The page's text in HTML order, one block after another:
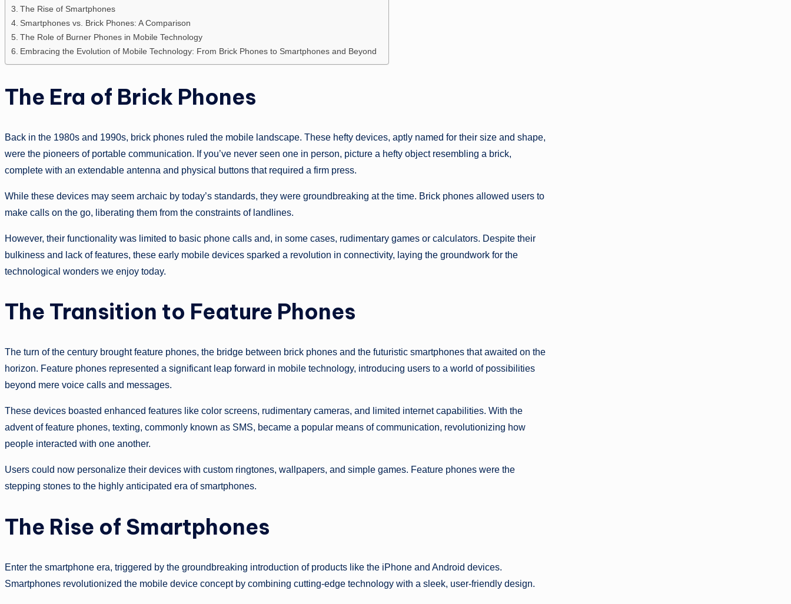
The Rise of Smartphones
Smartphones vs. Brick Phones: A Comparison
The Role of Burner Phones in Mobile Technology
Embracing the Evolution of Mobile Technology: From Brick Phones to Smartphones and Beyond
The Era of Brick Phones
Back in the 1980s and 1990s, brick phones ruled the mobile landscape. These hefty devices, aptly named for their size and shape,
were the pioneers of portable communication. If you’ve never seen one in person, picture a hefty object resembling a brick,
complete with an extendable antenna and physical buttons that required a firm press.
While these devices may seem archaic by today’s standards, they were groundbreaking at the time. Brick phones allowed users to
make calls on the go, liberating them from the constraints of landlines.
However, their functionality was limited to basic phone calls and, in some cases, rudimentary games or calculators. Despite their
bulkiness and lack of features, these early mobile devices sparked a revolution in connectivity, laying the groundwork for the
technological wonders we enjoy today.
The Transition to Feature Phones
The turn of the century brought feature phones, the bridge between brick phones and the futuristic smartphones that awaited on the
horizon. Feature phones represented a significant leap forward in mobile technology, introducing users to a world of possibilities
beyond mere voice calls and messages.
These devices boasted enhanced features like color screens, rudimentary cameras, and limited internet capabilities. With the
advent of feature phones, texting, commonly known as SMS, became a popular means of communication, revolutionizing how
people interacted with one another.
Users could now personalize their devices with custom ringtones, wallpapers, and simple games. Feature phones were the
stepping stones to the highly anticipated era of smartphones.
The Rise of Smartphones
Enter the smartphone era, triggered by the groundbreaking introduction of products like the iPhone and Android devices.
Smartphones revolutionized the mobile device concept by combining cutting-edge technology with a sleek, user-friendly design.